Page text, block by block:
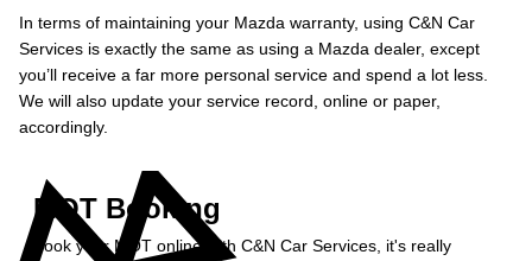
In terms of maintaining your Mazda warranty, using C&N Car
Services is exactly the same as using a Mazda dealer, except
you’ll receive a far more personal service and spend a lot less.
We will also update your service record, online or paper,
accordingly.
MOT Booking
Book your MOT online with C&N Car Services, it's really